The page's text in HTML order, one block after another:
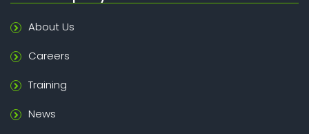
About Us
Careers
Training
News